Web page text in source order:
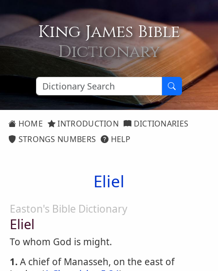
King James Bible
Dictionary
HOME INTRODUCTION
DICTIONARIES
STRONGS NUMBERS
HELP
Eliel
Easton's Bible Dictionary
Eliel
To whom God is might.
1.A chief of Manasseh, on the east of